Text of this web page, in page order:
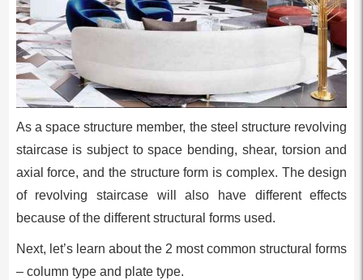
As a space structure member, the steel structure revolving
staircase is subject to space bending, shear, torsion and
axial force, and the structure form is complex. The design
of revolving staircase will also have different effects
because of the different structural forms used.
Next, let’s learn about the 2 most common structural forms
– column type and plate type.